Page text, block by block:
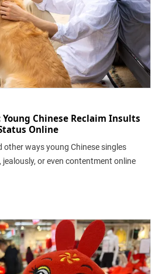
Chinese Reclaim Insults
Online
other ways young Chinese singles
or even contentment online